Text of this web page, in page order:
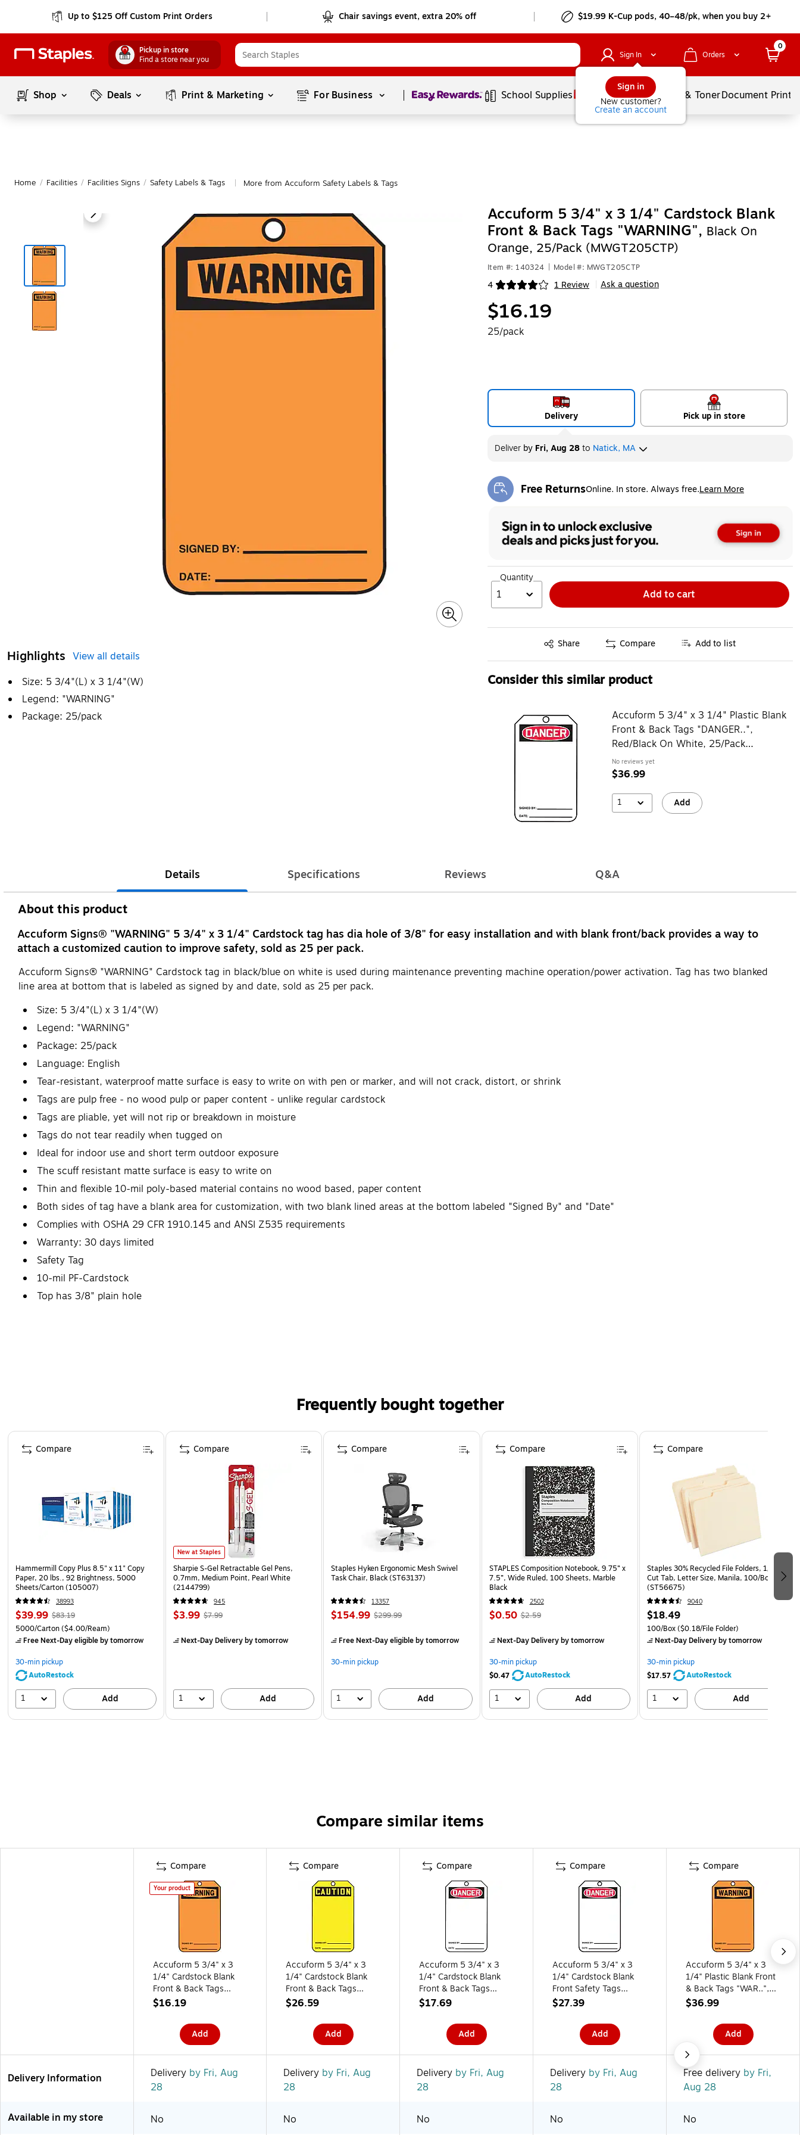
Up to $125 Off Custom Print Orders Chair savings event, extra 20% off $19.99 K-Cup pods, 40–48/pk, when you buy 2+
Pickup in store
Find a store near you
Sign In
Sign in
New customer?
Create an account
Orders
0
Shop Deals Print & Marketing For Business Page1of1 School Supplies Services Ink & TonerDocument
Home / Facilities / Facilities Signs / Safety Labels & Tags More from Accuform Safety Labels & Tags
Highlights View all details
Size: 5 3/4"(L) x 3 1/4"(W)
Legend: "WARNING"
Package: 25/pack
Accuform 5 3/4" x 3 1/4" Cardstock Blank
Front & Back Tags "WARNING", Black On
Orange, 25/Pack (MWGT205CTP)
Item #: 140324 Model #: MWGT205CTP
4 1 Review
Exited tooltip Ask a question
$16.19
25/pack
Delivery Pick up in store
Deliverby Fri, Aug 28to Natick, MA
Free ReturnsOnline. In store. Always free.Learn More
Exited tooltip
Quantity
1 Add to cart
Share
Exited tooltip Compare Add to list
Consider this similar product
Accuform 5 3/4" x 3 1/4" Plastic Blank
Front & Back Tags "DANGER..",
Red/Black On White, 25/Pack
(MDT260PTP)
No reviews yet
$36.99
1 Add
Details Specifications Reviews Q&A
About this product
Accuform Signs® "WARNING" 5 3/4" x 3 1/4" Cardstock tag has dia hole of 3/8" for easy installation and with blank front/back provides a way to
attach a customized caution to improve safety, sold as 25 per pack.
Accuform Signs® "WARNING" Cardstock tag in black/blue on white is used during maintenance preventing machine operation/power activation. Tag has two blanked
line area at bottom that is labeled as signed by and date, sold as 25 per pack.
Size: 5 3/4"(L) x 3 1/4"(W)
Legend: "WARNING"
Package: 25/pack
Language: English
Tear-resistant, waterproof matte surface is easy to write on with pen or marker, and will not crack, distort, or shrink
Tags are pulp free - no wood pulp or paper content - unlike regular cardstock
Tags are pliable, yet will not rip or breakdown in moisture
Tags do not tear readily when tugged on
Ideal for indoor use and short term outdoor exposure
The scuff resistant matte surface is easy to write on
Thin and flexible 10-mil poly-based material contains no wood based, paper content
Both sides of tag have a blank area for customization, with two blank lined areas at the bottom labeled "Signed By" and "Date"
Complies with OSHA 29 CFR 1910.145 and ANSI Z535 requirements
Warranty: 30 days limited
Safety Tag
10-mil PF-Cardstock
Top has 3/8" plain hole
Frequently bought together
Page 1 of 4
Hammermill Copy Plus 8.5" x 11" Copy
Paper, 20 lbs., 92 Brightness, 5000
Sheets/Carton (105007)
38993
$39.99 $83.19
5000/Carton($4.00/Ream)
Free Next-Day eligibleby tomorrow
30-min pickup
AutoRestock
1 Add
Compare
New at Staples
Sharpie S-Gel Retractable Gel Pens,
0.7mm, Medium Point, Pearl White
(2144799)
945
$3.99 $7.99
Next-Day Deliveryby tomorrow
1 Add
Compare
Staples Hyken Ergonomic Mesh Swivel
Task Chair, Black (ST63137)
13357
$154.99 $299.99
Free Next-Day eligibleby tomorrow
30-min pickup
1 Add
Compare
STAPLES Composition Notebook, 9.75” x
7.5”, Wide Ruled, 100 Sheets, Marble
Black
2502
$0.50 $2.59
Next-Day Deliveryby tomorrow
30-min pickup
$0.47
AutoRestock
1 Add
Compare
Staples 30% Recycled File Folders, 1/3-
Cut Tab, Letter Size, Manila, 100/Box
(ST56675)
9040
$18.49
100/Box($0.18/File Folder)
Next-Day Deliveryby tomorrow
30-min pickup
$17.57
AutoRestock
1 Add
Compare
Compare similar items
Compare
Your product
Accuform 5 3/4" x 3
1/4" Cardstock Blank
Front & Back Tags
"WARNING", Black On
(MWGT205CTP)
$16.19
Add
Compare
Accuform 5 3/4" x 3
1/4" Cardstock Blank
Front & Back Tags
"CAUTION..", Black On
(MGT200CTP)
$26.59
Add
Compare
Accuform 5 3/4" x 3
1/4" Cardstock Blank
Front & Back Tags
"DANGER..", Red/Black
(MDT260CTP)
$17.69
Add
Compare
Accuform 5 3/4" x 3
1/4" Cardstock Blank
Front Safety Tags
"DANGER..", Red/Black
(MDT185CTP)
$27.39
Add
Compare
Accuform 5 3/4" x 3
1/4" Plastic Blank Front
& Back Tags "WAR..",
Black On Orange,
(MWGT205PTP)
$36.99
Add
Delivery Information Delivery by Fri, Aug
28
Delivery by Fri, Aug
28
Delivery by Fri, Aug
28
Delivery by Fri, Aug
28
Free delivery by Fri,
Aug 28
Available in my store No No No No No